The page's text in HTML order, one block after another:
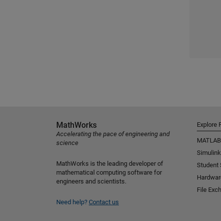
MathWorks
Accelerating the pace of engineering and
science
MathWorks is the leading developer of
mathematical computing software for
engineers and scientists.
Need help? Contact us
Explore
MATLAB
Simulink
Student
File